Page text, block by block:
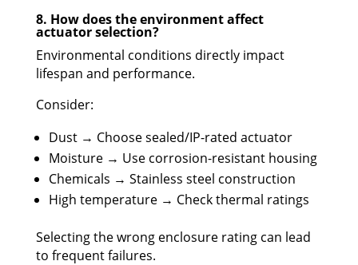
8. How does the environment affect
actuator selection?
Environmental conditions directly impact
lifespan and performance.
Consider:
Dust → Choose sealed/IP-rated actuator
Moisture → Use corrosion-resistant housing
Chemicals → Stainless steel construction
High temperature → Check thermal ratings
Selecting the wrong enclosure rating can lead
to frequent failures.